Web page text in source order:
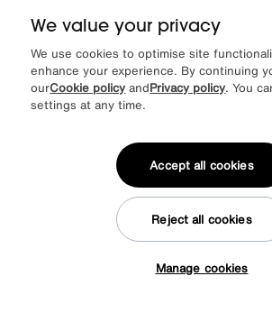
Reasons to shop at Furniture
Lowest Price Promise on
Sign up to our
We’d love to keep in touch via
our latest news and
We value your privacy
We use cookies to optimise site
enhance your experience. By continuing
ourCookie policy andPrivacy policy. You
settings at any time.
Manage cookies
Reject all cookies
Accept all cookies